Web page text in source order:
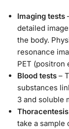
Imaging tests
detailed
the body.
resonance
PET (positron
Blood tests –
substances
3 and soluble
Thoracentesis
take a